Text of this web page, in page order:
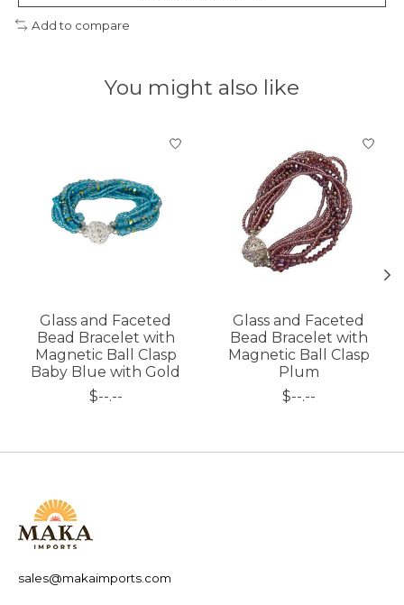
Add to compare
You might also like
Product carousel items
Glass and Faceted
Bead Bracelet with
Magnetic Ball Clasp
Baby Blue with Gold
$--.--
Glass and Faceted
Bead Bracelet with
Magnetic Ball Clasp
Plum
$--.--
sales@makaimports.com